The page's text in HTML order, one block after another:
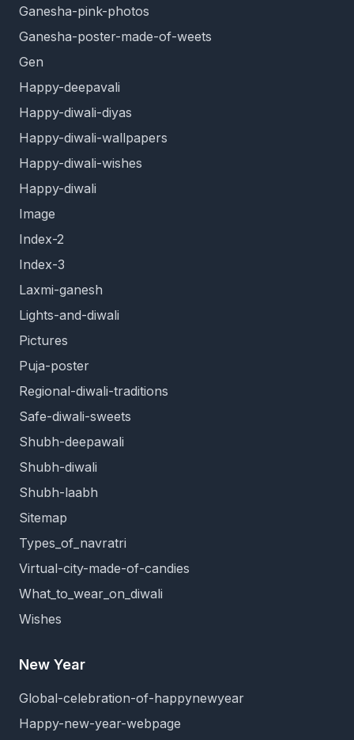
Ganesha-pink-photos
Ganesha-poster-made-of-weets
Gen
Happy-deepavali
Happy-diwali-diyas
Happy-diwali-wallpapers
Happy-diwali-wishes
Happy-diwali
Image
Index-2
Index-3
Laxmi-ganesh
Lights-and-diwali
Pictures
Puja-poster
Regional-diwali-traditions
Safe-diwali-sweets
Shubh-deepawali
Shubh-diwali
Shubh-laabh
Sitemap
Types_of_navratri
Virtual-city-made-of-candies
What_to_wear_on_diwali
Wishes
New Year
Global-celebration-of-happynewyear
Happy-new-year-webpage